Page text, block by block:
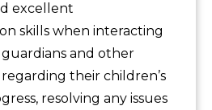
excellent
skills when interacting
and other
their children’s
resolving any issues